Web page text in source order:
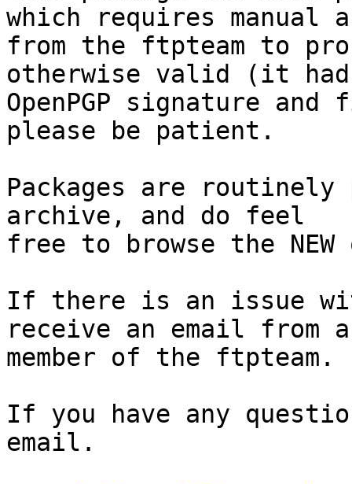
which requires manual
from the ftpteam to
otherwise valid (it had
OpenPGP signature
please be patient.
Packages are
archive, and do feel
free to browse the
If there is an issue
receive an email from a
member of the ftpteam.
If you have any
email.